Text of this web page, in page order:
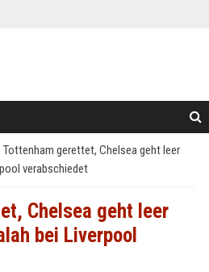
Tottenham gerettet, Chelsea geht leer
verabschiedet
Chelsea geht leer
bei Liverpool